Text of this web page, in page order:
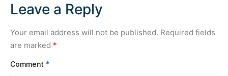
Leave a Reply
Your email address will not be published. Required fields
are marked *
Comment *